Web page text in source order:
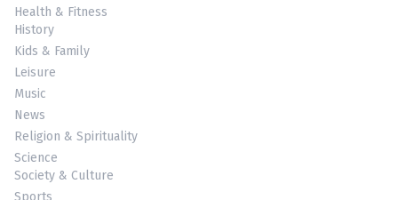
Health & Fitness
History
Kids & Family
Leisure
Music
News
Religion & Spirituality
Science
Society & Culture
Sports